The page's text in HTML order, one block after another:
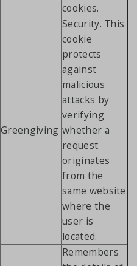
cookies.
Greengiving
Security. This
cookie
protects
against
malicious
attacks by
verifying
whether a
request
originates
from the
same website
where the
user is
located.
Remembers